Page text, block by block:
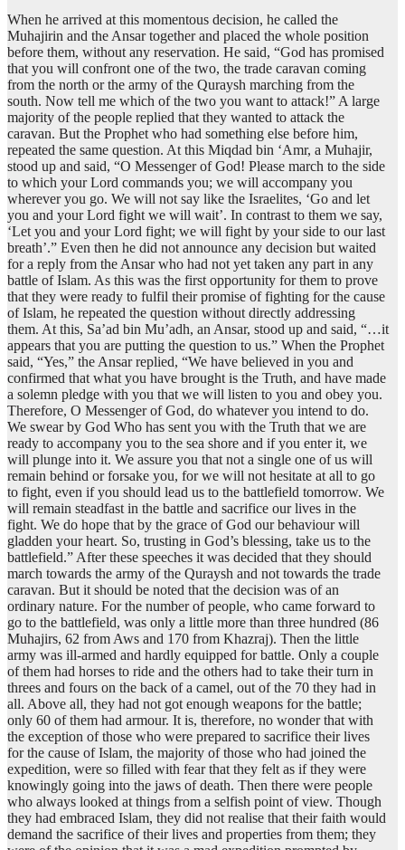
When he arrived at this momentous decision, he called the
Muhajirin and the Ansar together and placed the whole position
before them, without any reservation. He said, “God has promised
that you will confront one of the two, the trade caravan coming
from the north or the army of the Quraysh marching from the
south. Now tell me which of the two you want to attack!” A large
majority of the people replied that they wanted to attack the
caravan. But the Prophet who had something else before him,
repeated the same question. At this Miqdad bin ‘Amr, a Muhajir,
stood up and said, “O Messenger of God! Please march to the side
to which your Lord commands you; we will accompany you
wherever you go. We will not say like the Israelites, ‘Go and let
you and your Lord fight we will wait’. In contrast to them we say,
‘Let you and your Lord fight; we will fight by your side to our last
breath’.” Even then he did not announce any decision but waited
for a reply from the Ansar who had not yet taken any part in any
battle of Islam. As this was the first opportunity for them to prove
that they were ready to fulfil their promise of fighting for the cause
of Islam, he repeated the question without directly addressing
them. At this, Sa’ad bin Mu’adh, an Ansar, stood up and said, “…it
appears that you are putting the question to us.” When the Prophet
said, “Yes,” the Ansar replied, “We have believed in you and
confirmed that what you have brought is the Truth, and have made
a solemn pledge with you that we will listen to you and obey you.
Therefore, O Messenger of God, do whatever you intend to do.
We swear by God Who has sent you with the Truth that we are
ready to accompany you to the sea shore and if you enter it, we
will plunge into it. We assure you that not a single one of us will
remain behind or forsake you, for we will not hesitate at all to go
to fight, even if you should lead us to the battlefield tomorrow. We
will remain steadfast in the battle and sacrifice our lives in the
fight. We do hope that by the grace of God our behaviour will
gladden your heart. So, trusting in God’s blessing, take us to the
battlefield.” After these speeches it was decided that they should
march towards the army of the Quraysh and not towards the trade
caravan. But it should be noted that the decision was of an
ordinary nature. For the number of people, who came forward to
go to the battlefield, was only a little more than three hundred (86
Muhajirs, 62 from Aws and 170 from Khazraj). Then the little
army was ill-armed and hardly equipped for battle. Only a couple
of them had horses to ride and the others had to take their turn in
threes and fours on the back of a camel, out of the 70 they had in
all. Above all, they had not got enough weapons for the battle;
only 60 of them had armour. It is, therefore, no wonder that with
the exception of those who were prepared to sacrifice their lives
for the cause of Islam, the majority of those who had joined the
expedition, were so filled with fear that they felt as if they were
knowingly going into the jaws of death. Then there were people
who always looked at things from a selfish point of view. Though
they had embraced Islam, they did not realise that their faith would
demand the sacrifice of their lives and properties from them; they